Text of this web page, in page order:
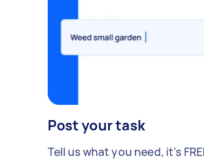
Post your task
Tell us what you need, it's